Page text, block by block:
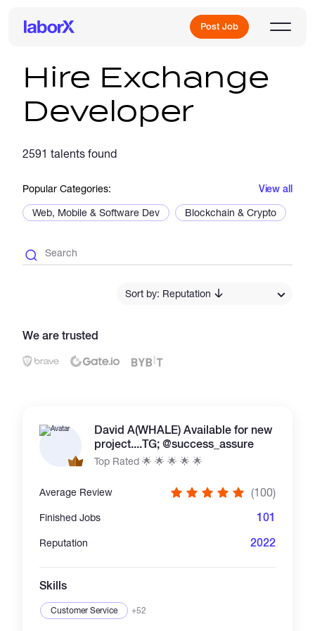
Post Job
Sign Up
Catalogs
Hire Exchange
Developer
2591 talents found
Popular Categories: View all
Web, Mobile & Software Dev Blockchain & Crypto
Sort by: Reputation
We are trusted
David A(WHALE) Available for new
project....TG; @success_assure
Top Rated 🌟 🌟 🌟 🌟 🌟
Average Review (100)
Finished Jobs 101
Reputation 2022
Skills
Customer Service +52